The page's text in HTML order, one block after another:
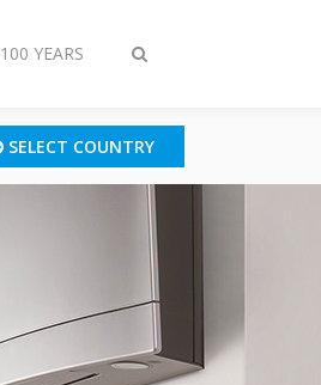
Toggle
100 YEARS
SELECT COUNTRY